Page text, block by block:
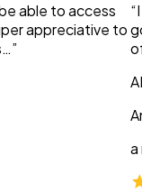
able to access
appreciative to
a